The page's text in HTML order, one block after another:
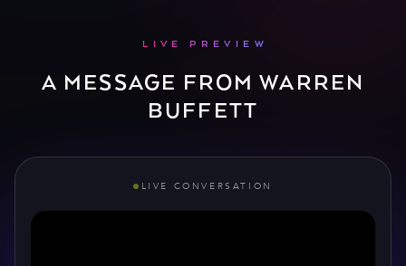
LIVE PREVIEW
A MESSAGE FROM WARREN
BUFFETT
LIVE CONVERSATION